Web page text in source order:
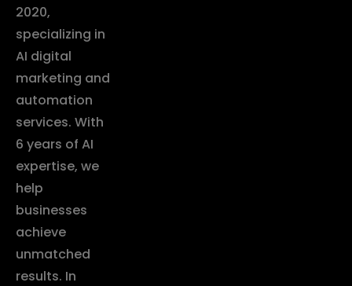
2020,
specializing in
AI digital
marketing and
automation
services. With
6 years of AI
expertise, we
help
businesses
achieve
unmatched
results. In